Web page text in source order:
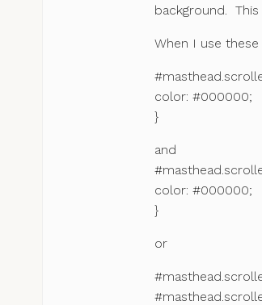
background.
When I use these
color: #000000;
}
and
color: #000000;
}
or